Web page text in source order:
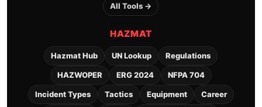
All Tools →
HAZMAT
Hazmat Hub UN Lookup Regulations
HAZWOPER ERG 2024 NFPA 704
Incident Types Tactics Equipment Career